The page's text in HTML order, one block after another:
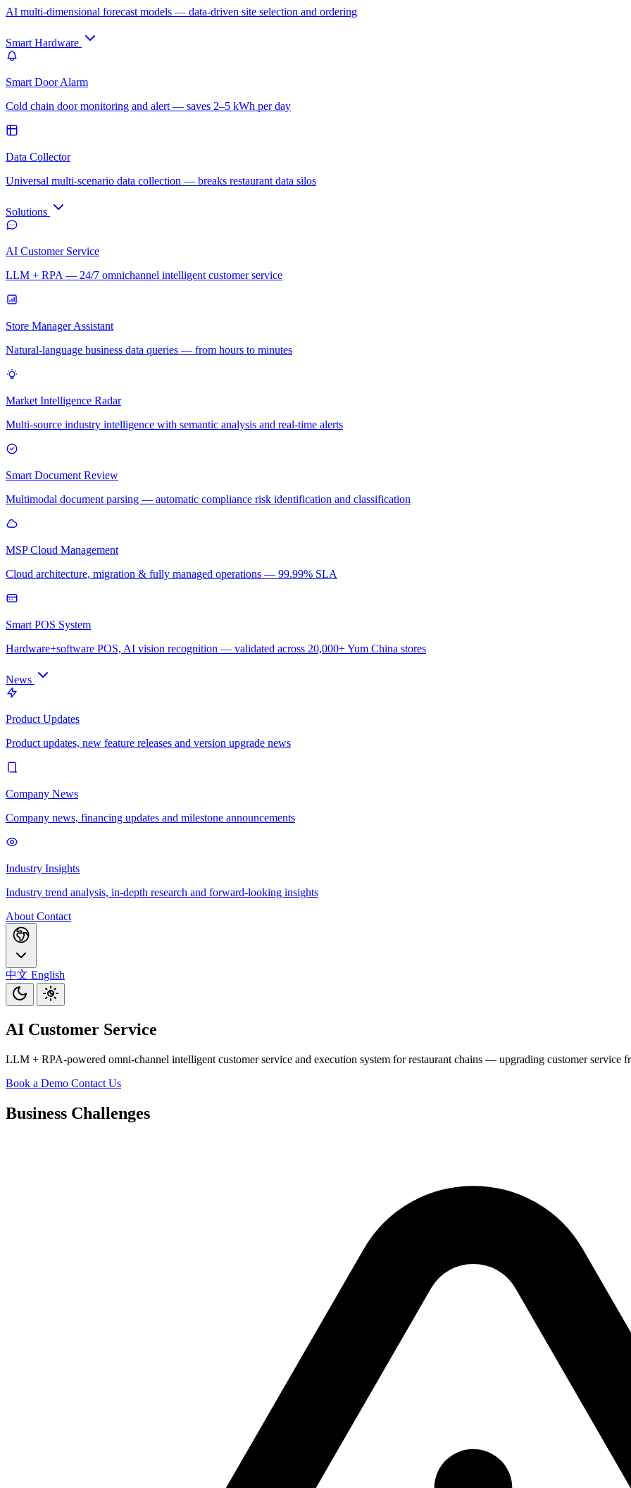
AI multi-dimensional forecast models — data-driven site selection and ordering
Smart Hardware
Smart Door Alarm
Cold chain door monitoring and alert — saves 2–5 kWh per day
Data Collector
Universal multi-scenario data collection — breaks restaurant data silos
Solutions
AI Customer Service
LLM + RPA — 24/7 omnichannel intelligent customer service
Store Manager Assistant
Natural-language business data queries — from hours to minutes
Market Intelligence Radar
Multi-source industry intelligence with semantic analysis and real-time alerts
Smart Document Review
Multimodal document parsing — automatic compliance risk identification and classification
MSP Cloud Management
Cloud architecture, migration & fully managed operations — 99.99% SLA
Smart POS System
Hardware+software POS, AI vision recognition — validated across 20,000+ Yum China stores
News
Product Updates
Product updates, new feature releases and version upgrade news
Company News
Company news, financing updates and milestone announcements
Industry Insights
Industry trend analysis, in-depth research and forward-looking insights
About Contact
中文 English
AI Customer Service
LLM + RPA-powered omni-channel intelligent customer service and execution system for restaurant chains — upgrading customer service
Book a Demo Contact Us
Business Challenges